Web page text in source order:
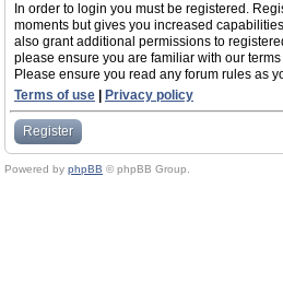
In order to login you must be registered.
moments but gives you increased
also grant additional permissions to
please ensure you are familiar with our
Please ensure you read any forum rules as
Terms of use
Privacy policy
Register
Powered by phpBB © phpBB Group.